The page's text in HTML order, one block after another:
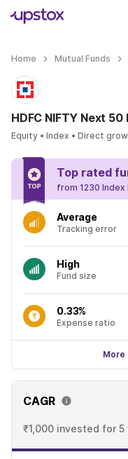
Home Mutual Funds
HDFC NIFTY Next
Equity • Index • Direct
Top rated
from 1230 Index
Average
Tracking error
High
Fund size
0.33%
Expense ratio
CAGR
₹1,000 invested for 5